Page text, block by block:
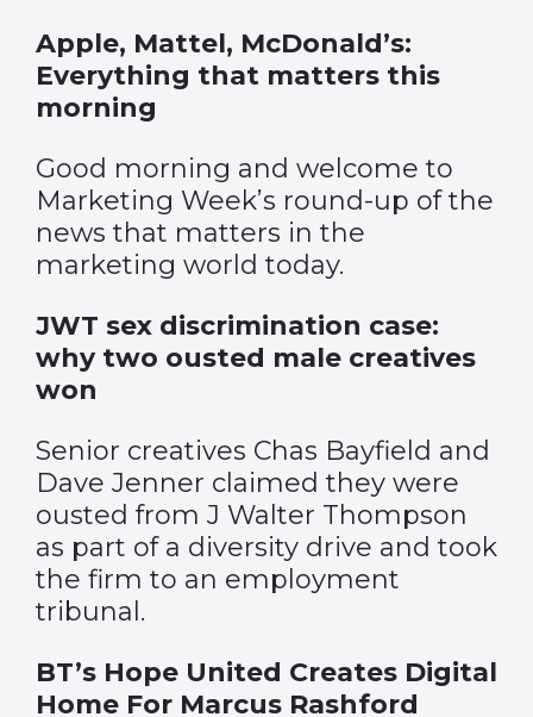
Apple, Mattel, McDonald’s:
Everything that matters this
morning
Good morning and welcome to
Marketing Week’s round-up of the
news that matters in the
marketing world today.
JWT sex discrimination case:
why two ousted male creatives
won
Senior creatives Chas Bayfield and
Dave Jenner claimed they were
ousted from J Walter Thompson
as part of a diversity drive and took
the firm to an employment
tribunal.
BT’s Hope United Creates Digital
Home For Marcus Rashford